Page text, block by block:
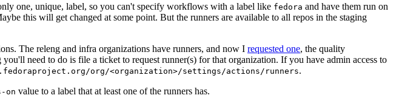
one, unique, label, so you can't specify workflows with a label like fedora and have them run on
this will get changed at some point. But the runners are available to all repos in the staging
The releng and infra organizations have runners, and now I requested one, the quality
need to do is file a ticket to request runner(s) for that organization. If you have admin access to
org/<organization>/settings/actions/runners.
on value to a label that at least one of the runners has.